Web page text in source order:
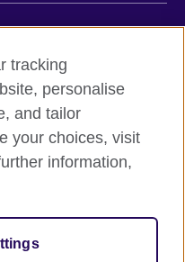
Ireland
Pakistan
for cultural
tracking
personalise
and tailor
your choices, visit
information,